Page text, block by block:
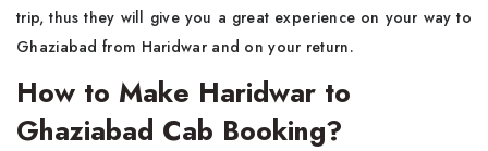
trip, thus they will give you a great experience on your way to
Ghaziabad from Haridwar and on your return.
How to Make Haridwar to
Ghaziabad Cab Booking?